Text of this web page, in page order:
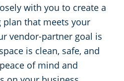
with you to create a
plan that meets your
vendor-partner goal is
is clean, safe, and
of mind and
Commercial and Janitorial Services in Torrance
Commercial and Janitorial Services in Whittier